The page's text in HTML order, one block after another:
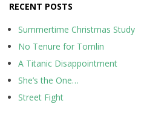
RECENT POSTS
Summertime Christmas Study
No Tenure for Tomlin
A Titanic Disappointment
She’s the One…
Street Fight